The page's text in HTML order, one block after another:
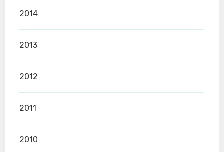
2014
2013
2012
2011
2010